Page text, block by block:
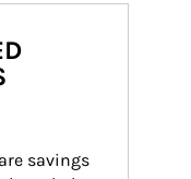
savings